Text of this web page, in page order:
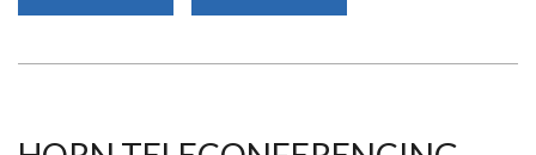
LIBRARY